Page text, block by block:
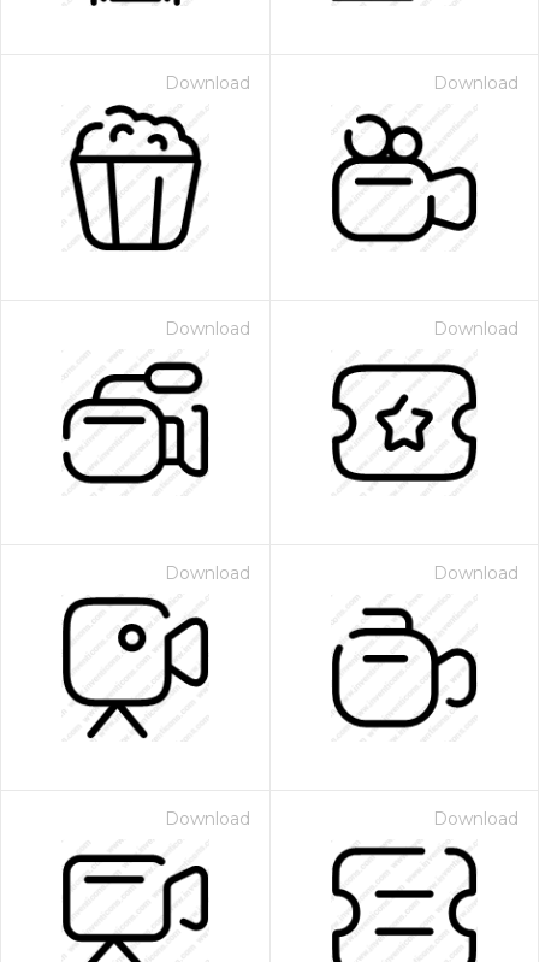
Download Download
Download Download
Download Download
Download Download